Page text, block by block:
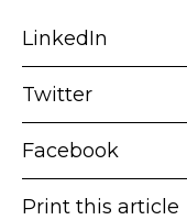
LinkedIn
Twitter
Facebook
Print this article